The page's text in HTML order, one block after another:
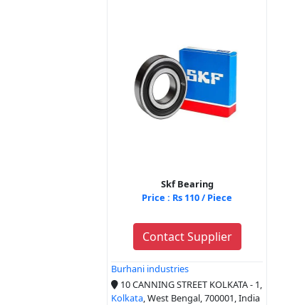
Skf Bearing
Price : Rs 110 / Piece
Contact Supplier
Burhani industries
10 CANNING STREET KOLKATA - 1,
Kolkata, West Bengal, 700001, India